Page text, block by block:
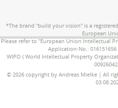
*The brand "build your vision" is a
European
Please refer to "European Union Intellectual
Application-No.: 016151656
WIPO ( World Intellectual Property
© 2026 copyright by Andreas Mielke | All